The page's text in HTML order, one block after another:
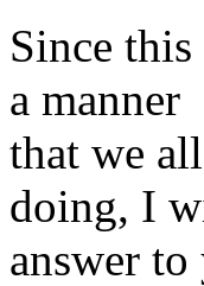
Since
a manner
that we
doing, I
answer